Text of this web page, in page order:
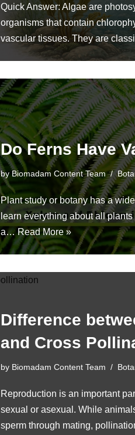
Quick Answer: Algae are
organisms that contain
vascular tissues. They are
Do Ferns Have
by Biomadam Content Team
Plant study or botany has a
learn everything about all
a…Read More »
Difference
and Cross
by Biomadam Content Team
Reproduction is an important
sexual or asexual. While
sperm through mating,